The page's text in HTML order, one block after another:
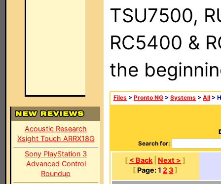
Acoustic Research
Xsight Touch ARRX18G
Sony PlayStation 3
Advanced Control
Roundup
TSU7500,
RC5400 &
the
Files > Pronto NG > Systems > All > H
Search for:
[ < Back Next > ]
[ Page:1 23]